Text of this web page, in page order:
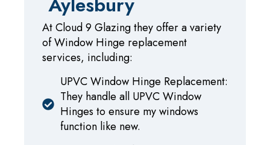
At Cloud 9 Glazing they offer a variety
of Window Hinge replacement
services, including:
UPVC Window Hinge Replacement:
They handle all UPVC Window
Hinges to ensure my windows
function like new.